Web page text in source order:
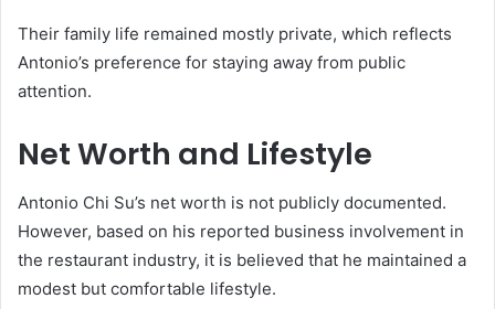
Their family life remained mostly private, which reflects
Antonio’s preference for staying away from public
attention.
Net Worth and Lifestyle
Antonio Chi Su’s net worth is not publicly documented.
However, based on his reported business involvement in
the restaurant industry, it is believed that he maintained a
modest but comfortable lifestyle.